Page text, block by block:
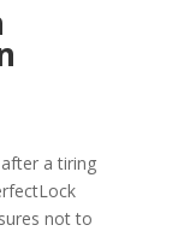
a tiring
not to